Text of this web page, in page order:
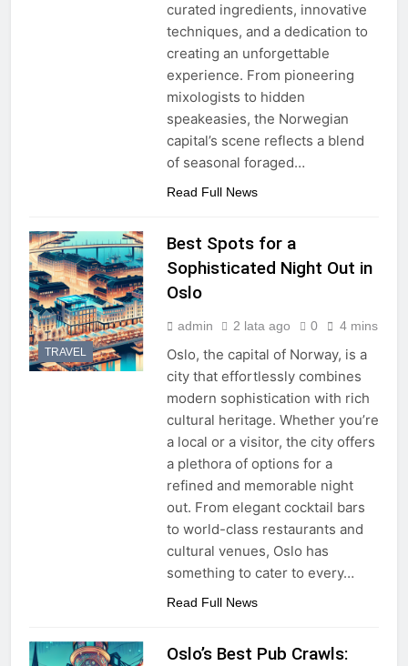
curated ingredients, innovative
techniques, and a dedication to
creating an unforgettable
experience. From pioneering
mixologists to hidden
speakeasies, the Norwegian
capital’s scene reflects a blend
of seasonal foraged…
Read Full News
TRAVEL
Best Spots for a
Sophisticated Night Out in
Oslo
admin 2 lata ago 0 4 mins
Oslo, the capital of Norway, is a
city that effortlessly combines
modern sophistication with rich
cultural heritage. Whether you’re
a local or a visitor, the city offers
a plethora of options for a
refined and memorable night
out. From elegant cocktail bars
to world-class restaurants and
cultural venues, Oslo has
something to cater to every…
Read Full News
Oslo’s Best Pub Crawls: